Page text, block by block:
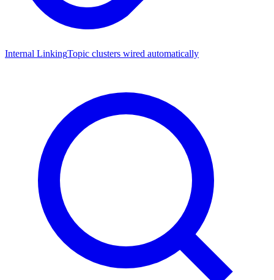
Internal LinkingTopic clusters wired automatically